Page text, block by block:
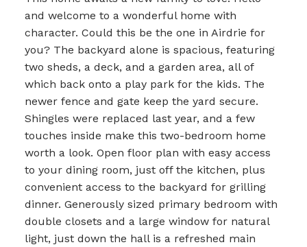
and welcome to a wonderful home with
character. Could this be the one in Airdrie for
you? The backyard alone is spacious, featuring
two sheds, a deck, and a garden area, all of
which back onto a play park for the kids. The
newer fence and gate keep the yard secure.
Shingles were replaced last year, and a few
touches inside make this two-bedroom home
worth a look. Open floor plan with easy access
to your dining room, just off the kitchen, plus
convenient access to the backyard for grilling
dinner. Generously sized primary bedroom with
double closets and a large window for natural
light, just down the hall is a refreshed main